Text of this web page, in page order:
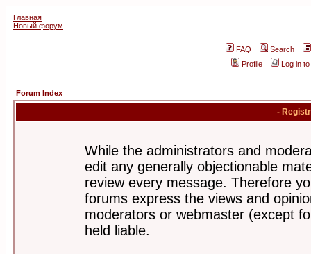
Главная
Новый форум
FAQ
Search
Profile
Log in
Forum Index
-
While the administrators and
edit any generally objectionable
review every message. Therefore
forums express the views and
moderators or webmaster (except
held liable.